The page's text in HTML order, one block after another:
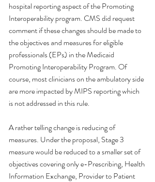
hospital reporting aspect of the Promoting
Interoperability program. CMS did request
comment if these changes should be made to
the objectives and measures for eligible
professionals (EPs) in the Medicaid
Promoting Interoperability Program. Of
course, most clinicians on the ambulatory side
are more impacted by MIPS reporting which
is not addressed in this rule.
A rather telling change is reducing of
measures. Under the proposal, Stage 3
measure would be reduced to a smaller set of
objectives covering only e-Prescribing, Health
Information Exchange, Provider to Patient